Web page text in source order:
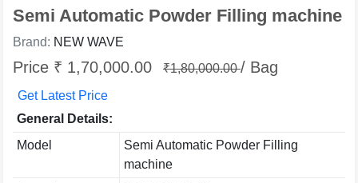
Semi Automatic Powder Filling machine
Brand: NEW WAVE
Price ₹ 1,70,000.00 ₹1,80,000.00/ Bag
Get Latest Price
General Details:
Model
Semi Automatic Powder Filling
machine